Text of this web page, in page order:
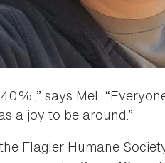
says Mel.
a joy to be around.”
Flagler Humane